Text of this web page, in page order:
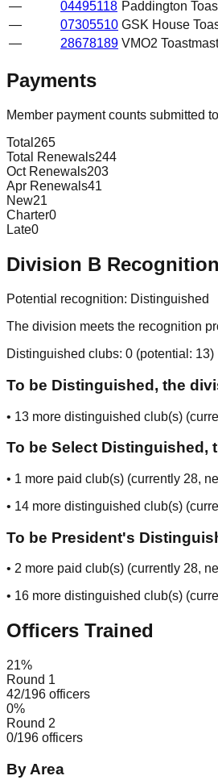
—
04495118 Paddington
—
07305510 GSK House
—
28678189 VMO2
Payments
Member payment counts submitted
Total 265
Total Renewals244
Oct Renewals203
Apr Renewals41
New21
Charter0
Late0
Division B
Potential recognition: Distinguished
The division meets the recognition
Distinguished clubs: 0 (potential: 13)
To be Distinguished, the
• 13 more distinguished club(s)
To be Select Distinguished,
• 1 more paid club(s) (currently 28,
• 14 more distinguished club(s)
To be President's
• 2 more paid club(s) (currently 28,
• 16 more distinguished club(s)
Officers Trained
21%
Round 1
42/196 officers
0%
Round 2
0/196 officers
By Area